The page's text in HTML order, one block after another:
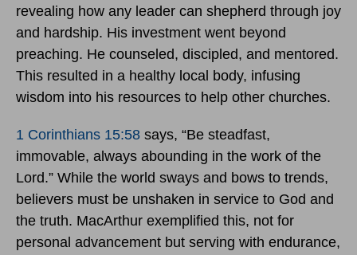
revealing how any leader can shepherd through joy
and hardship. His investment went beyond
preaching. He counseled, discipled, and mentored.
This resulted in a healthy local body, infusing
wisdom into his resources to help other churches.
1 Corinthians 15:58 says, “Be steadfast,
immovable, always abounding in the work of the
Lord.” While the world sways and bows to trends,
believers must be unshaken in service to God and
the truth. MacArthur exemplified this, not for
personal advancement but serving with endurance,